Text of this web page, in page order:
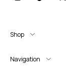
Shop
Navigation